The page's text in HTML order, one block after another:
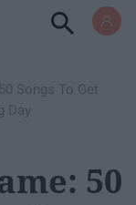
Songs To Get
Day
50